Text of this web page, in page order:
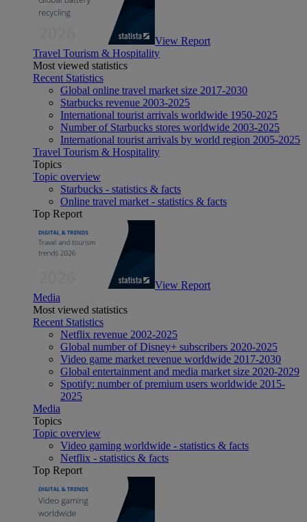
View Report
Travel Tourism & Hospitality
Most viewed statistics
Recent Statistics
Global online travel market size 2017-2030
Starbucks revenue 2003-2025
International tourist arrivals worldwide 1950-2025
Number of Starbucks stores worldwide 2003-2025
International tourist arrivals by world region 2005-2025
Travel Tourism & Hospitality
Topics
Topic overview
Starbucks - statistics & facts
Online travel market - statistics & facts
Top Report
View Report
Media
Most viewed statistics
Recent Statistics
Netflix revenue 2002-2025
Global number of Disney+ subscribers 2020-2025
Video game market revenue worldwide 2017-2030
Global entertainment and media market size 2020-2029
Spotify: number of premium users worldwide 2015-
2025
Media
Topics
Topic overview
Video gaming worldwide - statistics & facts
Netflix - statistics & facts
Top Report